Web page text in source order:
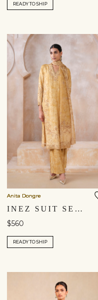
READY TO SHIP
Anita Dongre
INEZ SUIT SET - YELLOW
$560
READY TO SHIP